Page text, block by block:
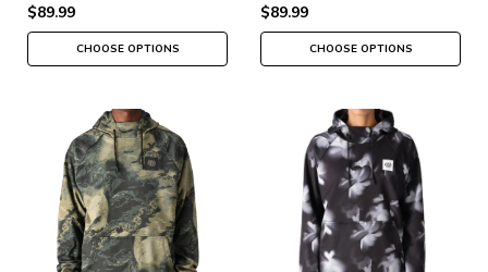
$89.99
CHOOSE OPTIONS
$89.99
CHOOSE OPTIONS